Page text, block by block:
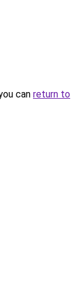
can return to